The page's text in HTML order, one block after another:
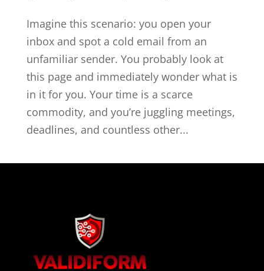
Imagine this scenario: you open your
inbox and spot a cold email from an
unfamiliar sender. You probably look at
this page and immediately wonder what is
in it for you. Your time is a scarce
commodity, and you’re juggling meetings,
deadlines, and countless other...